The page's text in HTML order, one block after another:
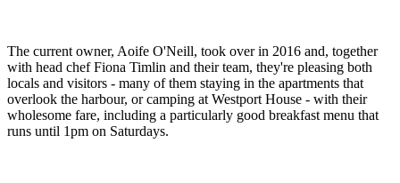
The current owner, Aoife O'Neill, took over in 2016 and, together
with head chef Fiona Timlin and their team, they're pleasing both
locals and visitors - many of them staying in the apartments that
overlook the harbour, or camping at Westport House - with their
wholesome fare, including a particularly good breakfast menu that
runs until 1pm on Saturdays.